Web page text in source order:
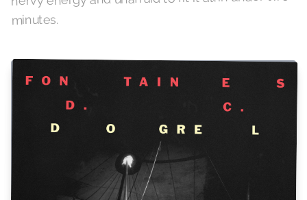
minutes.